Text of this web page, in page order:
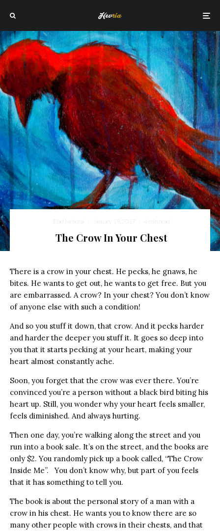
Elad Nehorai · January 19, 2017 · 4 min read
The Crow In Your Chest
There is a crow in your chest. He pecks, he gnaws, he
bites. He wants to get out, he wants to get free. But you
are embarrassed. A crow? In your chest? You don’t know
of anyone else with such a condition!
And so you stuff it down, that crow. And it pecks harder
and harder the deeper you stuff it. It goes so deep into
you that it starts pecking at your heart, making your
heart almost constantly ache.
Soon, you forget that the crow was ever there. You’re
convinced you’re a person without a black bird biting his
heart up. Still, you wonder why your heart feels smaller,
feels diminished. And always hurting.
Then one day, you’re walking along the street and you
run into a book sale. It’s on the street, and the books are
only $2. You randomly pick up a book called, “The Crow
Inside Me”. You don’t know why, but part of you feels
that it has something to tell you.
The book is about the personal story of a man with a
crow in his chest. He wants you to know there are so
many other people with crows in their chests, and that